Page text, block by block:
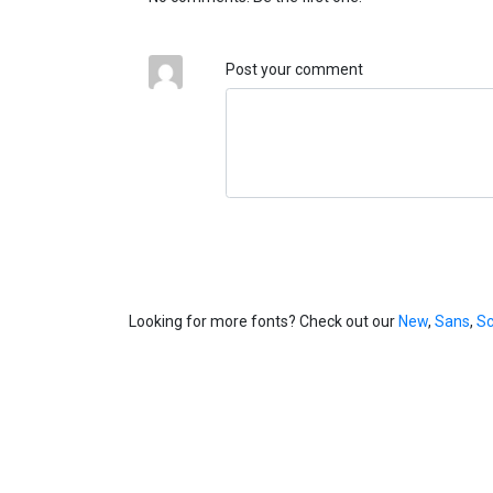
Post your comment
Looking for more fonts? Check out ourNew, Sans,